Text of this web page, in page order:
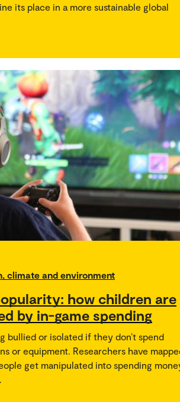
its place in a more sustainable global
climate and environment
how children are
by in-game spending
bullied or isolated if they don’t spend
or equipment. Researchers have
get manipulated into spending